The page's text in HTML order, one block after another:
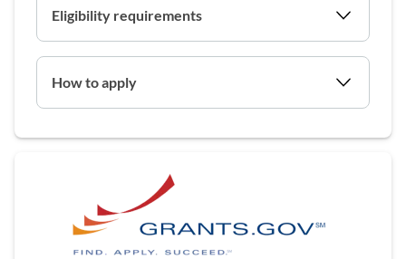
Eligibility requirements
How to apply